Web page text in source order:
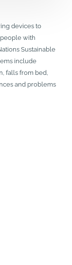
devices to
with
Sustainable
include
falls from bed,
and problems